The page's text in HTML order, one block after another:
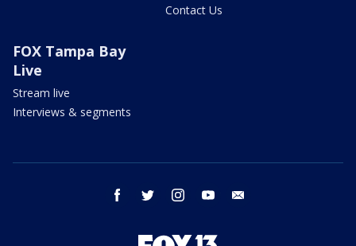
Contact Us
FOX Tampa Bay
Live
Stream live
Interviews & segments
facebook twitter instagram youtube